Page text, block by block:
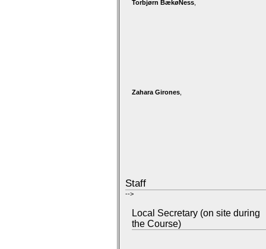
Torbjørn BækøNess
Zahara Girones
Staff
-->
Local Secretary (on site during
the Course)